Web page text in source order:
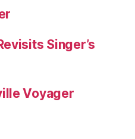
Singer’s
Voyager